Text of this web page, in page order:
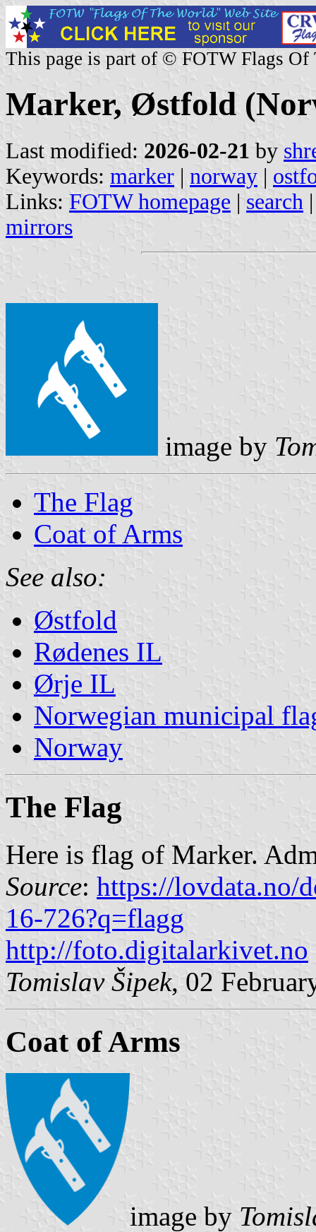
This page is part of © FOTW Flags Of
Marker, Østfold
Last modified: 2026-02-21 by
Keywords: marker | norway |
Links: FOTW homepage | search
mirrors
image by
The Flag
Coat of Arms
See also:
Østfold
Rødenes IL
Ørje IL
Norwegian municipal
Norway
The Flag
Here is flag of Marker.
Source: https://lovdata.no/
16-726?q=flagg
http://foto.digitalarkivet.no
Tomislav Šipek, 02
Coat of Arms
image by